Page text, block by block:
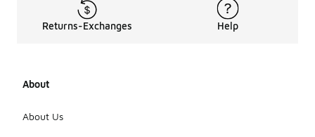
Returns-Exchanges Help
About
About Us